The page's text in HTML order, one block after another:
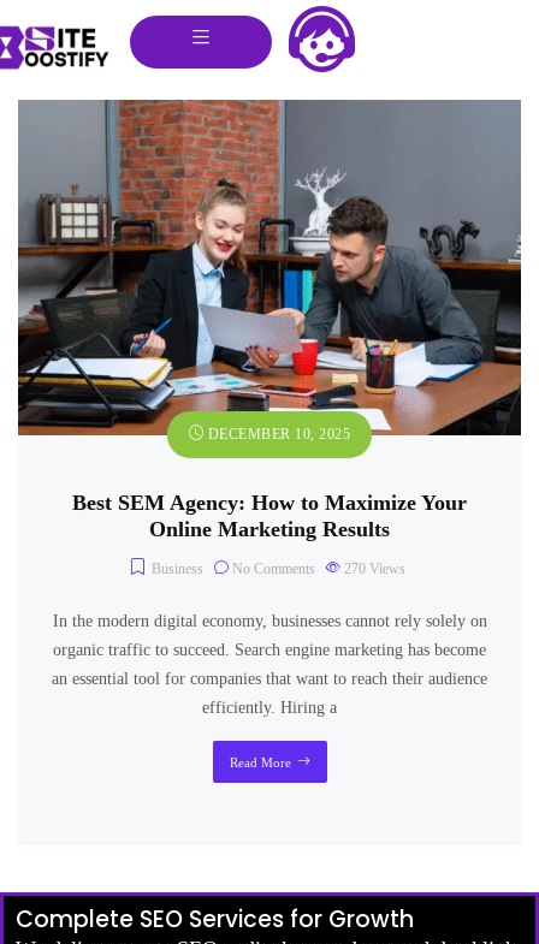
DECEMBER 10, 2025
Best SEM Agency: How to Maximize Your
Online Marketing Results
Business No Comments 270 Views
In the modern digital economy, businesses cannot rely solely on
organic traffic to succeed. Search engine marketing has become
an essential tool for companies that want to reach their audience
efficiently. Hiring a
Read More
Complete SEO Services for Growth